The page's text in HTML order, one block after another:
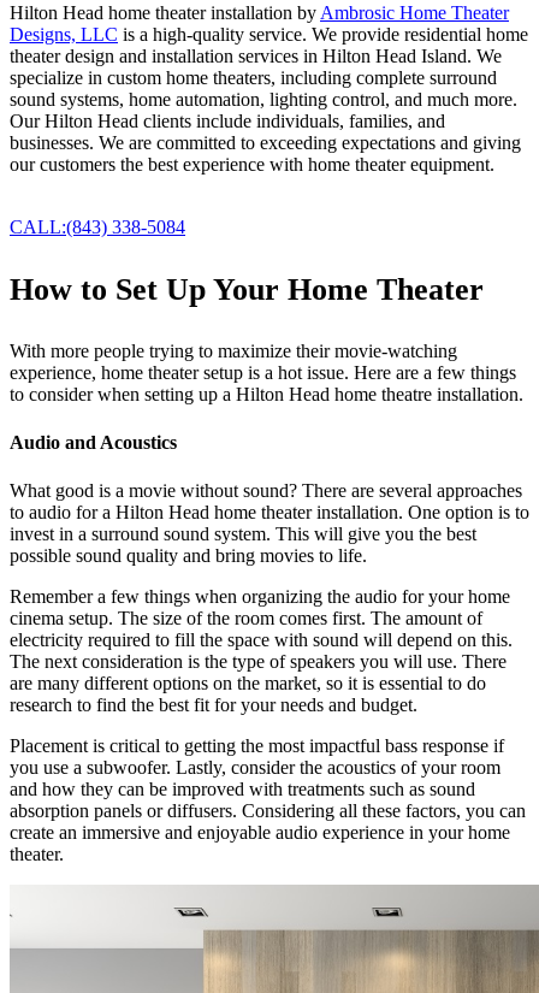
Hilton Head home theater installation by Ambrosic Home Theater
Designs, LLC is a high-quality service. We provide residential home
theater design and installation services in Hilton Head Island. We
specialize in custom home theaters, including complete surround
sound systems, home automation, lighting control, and much more.
Our Hilton Head clients include individuals, families, and
businesses. We are committed to exceeding expectations and giving
our customers the best experience with home theater equipment.
CALL:(843) 338-5084
How to Set Up Your Home Theater
With more people trying to maximize their movie-watching
experience, home theater setup is a hot issue. Here are a few things
to consider when setting up a Hilton Head home theatre installation.
Audio and Acoustics
What good is a movie without sound? There are several approaches
to audio for a Hilton Head home theater installation. One option is to
invest in a surround sound system. This will give you the best
possible sound quality and bring movies to life.
Remember a few things when organizing the audio for your home
cinema setup. The size of the room comes first. The amount of
electricity required to fill the space with sound will depend on this.
The next consideration is the type of speakers you will use. There
are many different options on the market, so it is essential to do
research to find the best fit for your needs and budget.
Placement is critical to getting the most impactful bass response if
you use a subwoofer. Lastly, consider the acoustics of your room
and how they can be improved with treatments such as sound
absorption panels or diffusers. Considering all these factors, you can
create an immersive and enjoyable audio experience in your home
theater.